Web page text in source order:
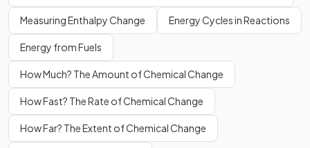
Measuring Enthalpy Change Energy Cycles in Reactions
Energy from Fuels
How Much? The Amount of Chemical Change
How Fast? The Rate of Chemical Change
How Far? The Extent of Chemical Change